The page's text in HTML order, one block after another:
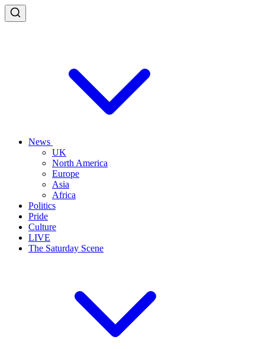
News
UK
North America
Europe
Asia
Africa
Politics
Pride
Culture
LIVE
The Saturday Scene